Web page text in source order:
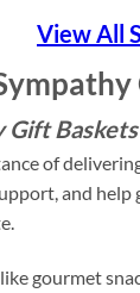
View All
of
and
gourmet